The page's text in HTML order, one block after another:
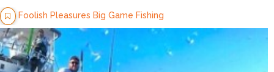
Foolish Pleasures Big Game Fishing